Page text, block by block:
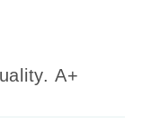
A+